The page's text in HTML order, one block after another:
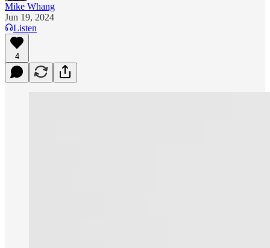
Mike Whang
Jun 19, 2024
Listen
4